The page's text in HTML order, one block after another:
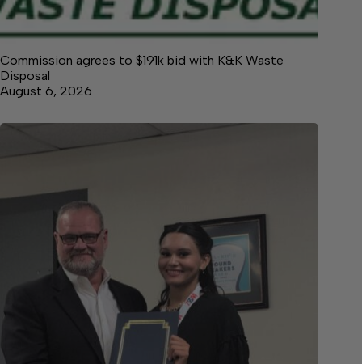
Commission agrees to $191k bid with K&K Waste
Disposal
August 6, 2026